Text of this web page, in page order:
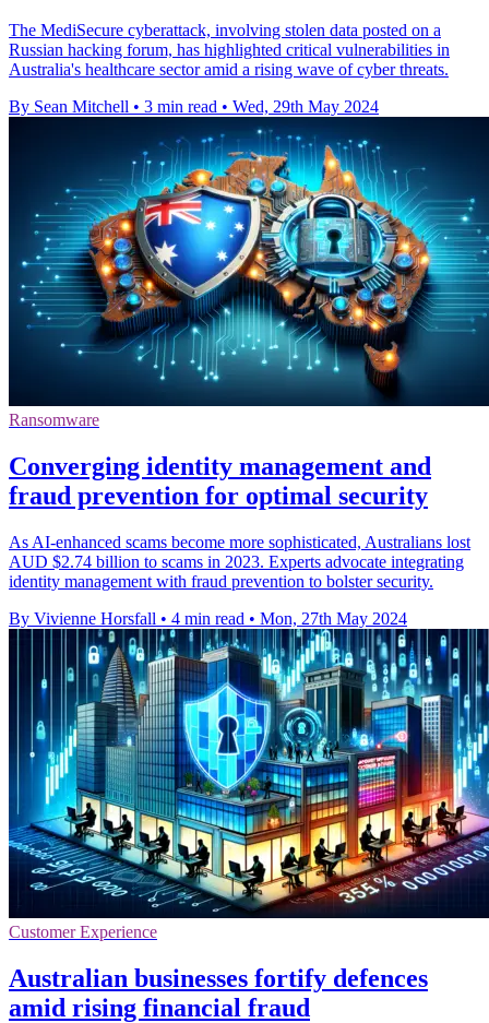
The MediSecure cyberattack, involving stolen data posted on a
Russian hacking forum, has highlighted critical vulnerabilities in
Australia's healthcare sector amid a rising wave of cyber threats.
By Sean Mitchell • 3 min read • Wed, 29th May 2024
Ransomware
Converging identity management and
fraud prevention for optimal security
As AI-enhanced scams become more sophisticated, Australians lost
AUD $2.74 billion to scams in 2023. Experts advocate integrating
identity management with fraud prevention to bolster security.
By Vivienne Horsfall • 4 min read • Mon, 27th May 2024
Customer Experience
Australian businesses fortify defences
amid rising financial fraud